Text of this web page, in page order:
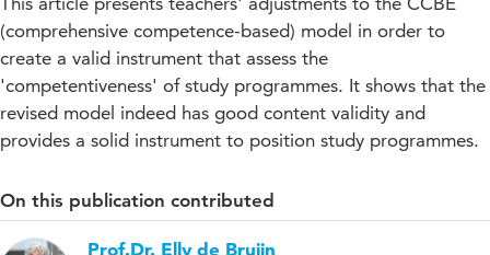
(comprehensive competence-based) model in order to
create a valid instrument that assess the
'competentiveness' of study programmes. It shows that the
revised model indeed has good content validity and
provides a solid instrument to position study programmes.
On this publication contributed
Prof.Dr. Elly de Bruijn